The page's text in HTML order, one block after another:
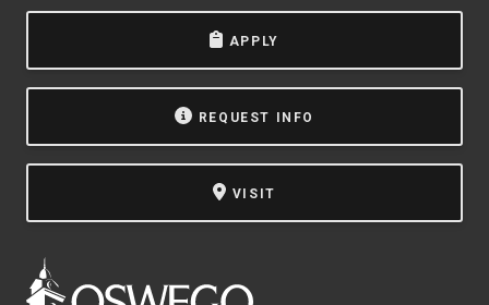
ATHLETICS
QUICK LINKS
Apply
APPLY
REQUEST INFO
VISIT